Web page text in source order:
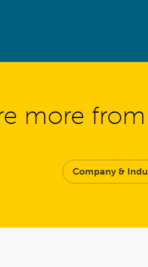
more
Company &